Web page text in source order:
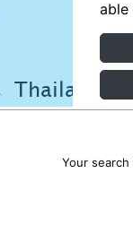
able
Your